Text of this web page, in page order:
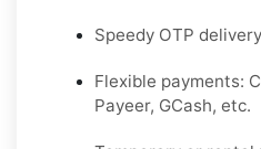
Speedy OTP
Flexible payments:
Payeer, GCash, etc.